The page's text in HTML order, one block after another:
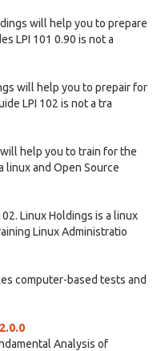
will help you to prepare
LPI 101 0.90 is not a
will help you to prepair for
LPI 102 is not a tra
help you to train for the
linux and Open Source
Linux Holdings is a linux
Linux Administratio
computer-based tests and
Analysis of